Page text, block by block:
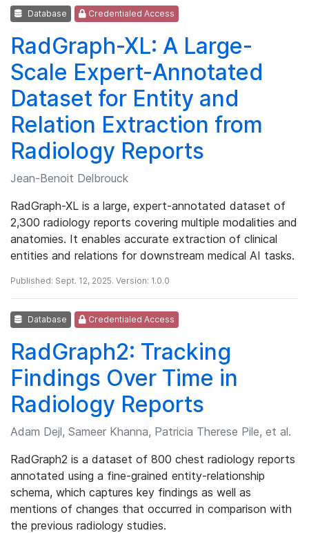
Database Credentialed Access
RadGraph-XL: A Large-
Scale Expert-Annotated
Dataset for Entity and
Relation Extraction from
Radiology Reports
Jean-Benoit Delbrouck
RadGraph-XL is a large, expert-annotated dataset of
2,300 radiology reports covering multiple modalities and
anatomies. It enables accurate extraction of clinical
entities and relations for downstream medical AI tasks.
Published: Sept. 12, 2025. Version: 1.0.0
Database Credentialed Access
RadGraph2: Tracking
Findings Over Time in
Radiology Reports
Adam Dejl, Sameer Khanna, Patricia Therese Pile, et al.
RadGraph2 is a dataset of 800 chest radiology reports
annotated using a fine-grained entity-relationship
schema, which captures key findings as well as
mentions of changes that occurred in comparison with
the previous radiology studies.